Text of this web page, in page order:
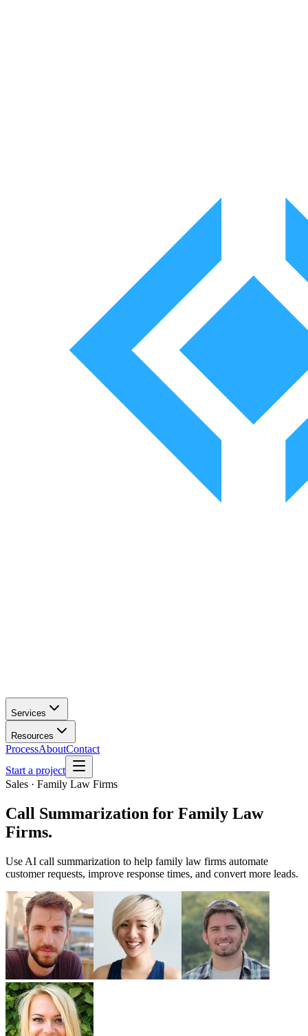
Services
Resources
ProcessAboutContact
Start a project
Sales · Family Law Firms
Call Summarization for Family Law
Firms.
Use AI call summarization to help family law firms automate
customer requests, improve response times, and convert more leads.